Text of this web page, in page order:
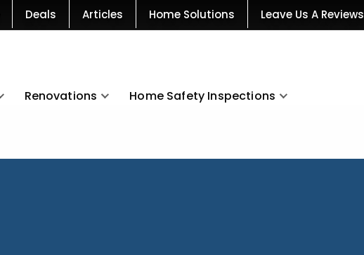
Deals Articles Home Solutions Leave Us A Reviews
Renovations Home Safety Inspections